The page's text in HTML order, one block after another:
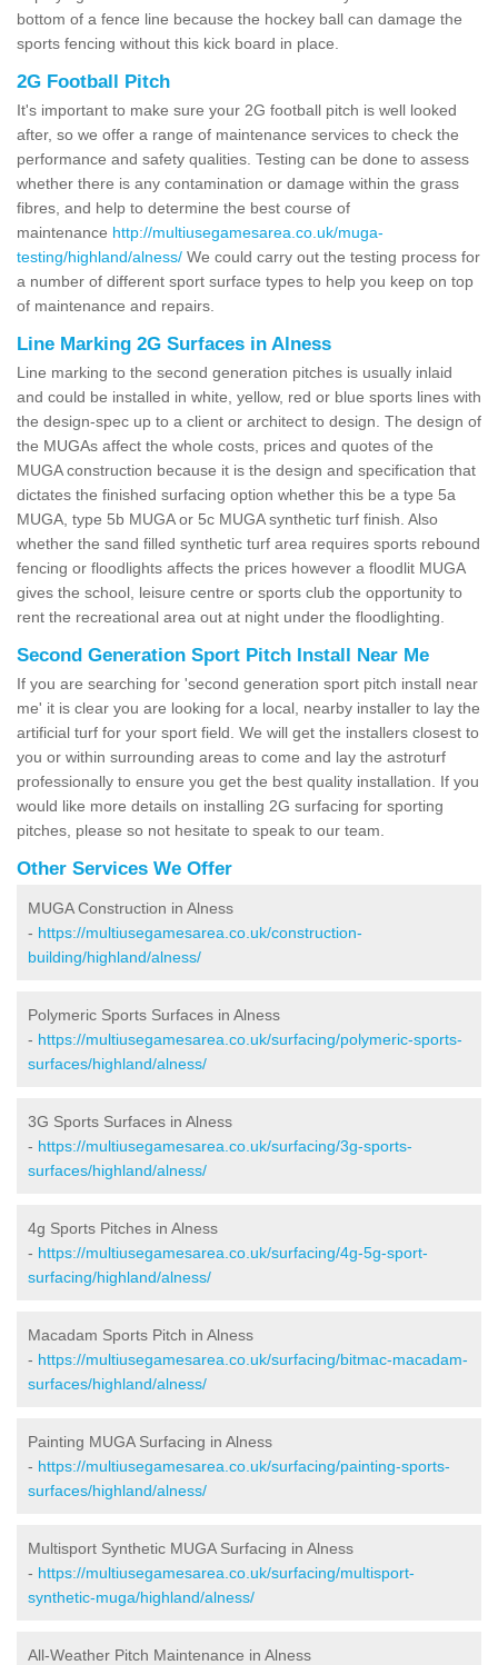
bottom of a fence line because the hockey ball can damage the
sports fencing without this kick board in place.
2G Football Pitch
It's important to make sure your 2G football pitch is well looked
after, so we offer a range of maintenance services to check the
performance and safety qualities. Testing can be done to assess
whether there is any contamination or damage within the grass
fibres, and help to determine the best course of
maintenance http://multiusegamesarea.co.uk/muga-
testing/highland/alness/ We could carry out the testing process for
a number of different sport surface types to help you keep on top
of maintenance and repairs.
Line Marking 2G Surfaces in Alness
Line marking to the second generation pitches is usually inlaid
and could be installed in white, yellow, red or blue sports lines with
the design-spec up to a client or architect to design. The design of
the MUGAs affect the whole costs, prices and quotes of the
MUGA construction because it is the design and specification that
dictates the finished surfacing option whether this be a type 5a
MUGA, type 5b MUGA or 5c MUGA synthetic turf finish. Also
whether the sand filled synthetic turf area requires sports rebound
fencing or floodlights affects the prices however a floodlit MUGA
gives the school, leisure centre or sports club the opportunity to
rent the recreational area out at night under the floodlighting.
Second Generation Sport Pitch Install Near Me
If you are searching for 'second generation sport pitch install near
me' it is clear you are looking for a local, nearby installer to lay the
artificial turf for your sport field. We will get the installers closest to
you or within surrounding areas to come and lay the astroturf
professionally to ensure you get the best quality installation. If you
would like more details on installing 2G surfacing for sporting
pitches, please so not hesitate to speak to our team.
Other Services We Offer
MUGA Construction in Alness
- https://multiusegamesarea.co.uk/construction-
building/highland/alness/
Polymeric Sports Surfaces in Alness
- https://multiusegamesarea.co.uk/surfacing/polymeric-sports-
surfaces/highland/alness/
3G Sports Surfaces in Alness
- https://multiusegamesarea.co.uk/surfacing/3g-sports-
surfaces/highland/alness/
4g Sports Pitches in Alness
- https://multiusegamesarea.co.uk/surfacing/4g-5g-sport-
surfacing/highland/alness/
Macadam Sports Pitch in Alness
- https://multiusegamesarea.co.uk/surfacing/bitmac-macadam-
surfaces/highland/alness/
Painting MUGA Surfacing in Alness
- https://multiusegamesarea.co.uk/surfacing/painting-sports-
surfaces/highland/alness/
Multisport Synthetic MUGA Surfacing in Alness
- https://multiusegamesarea.co.uk/surfacing/multisport-
synthetic-muga/highland/alness/
All-Weather Pitch Maintenance in Alness